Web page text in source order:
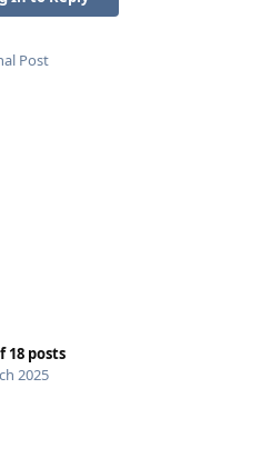
Post
18 posts
2025